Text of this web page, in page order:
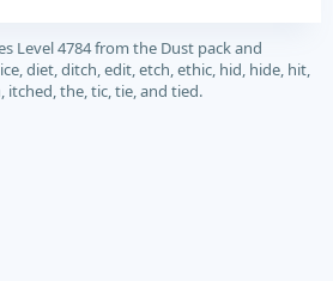
Level 4784 from the Dust pack and
diet, ditch, edit, etch, ethic, hid, hide, hit,
itched, the, tic, tie, and tied.